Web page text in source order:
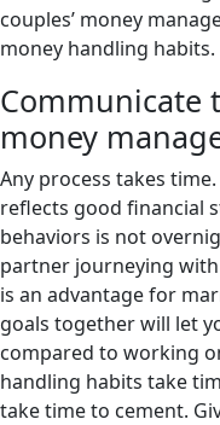
couples’ money
money handling habits.
Communicate
money
Any process takes
reflects good financial
behaviors is not
partner journeying
is an advantage for
goals together will let
compared to working
handling habits take
take time to cement.